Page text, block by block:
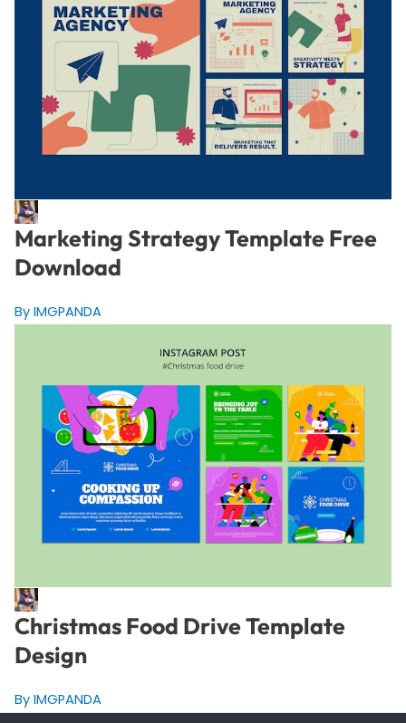
Marketing Strategy Template Free
Download
By IMGPANDA
Christmas Food Drive Template
Design
By IMGPANDA